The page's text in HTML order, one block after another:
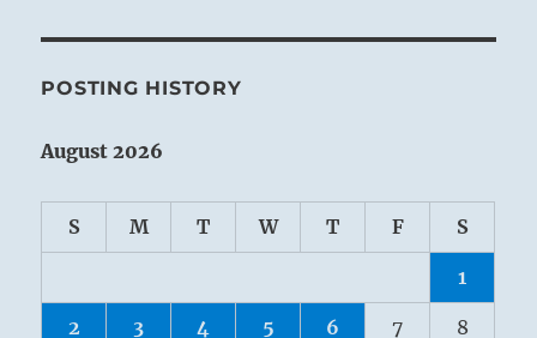
POSTING HISTORY
August 2026
S M T W T F S
1
2 3 4 5 6 7 8